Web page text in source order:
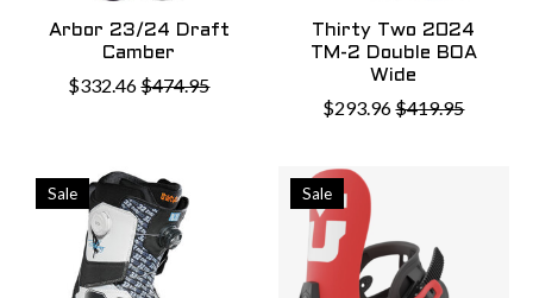
Arbor 23/24 Draft
Camber
$332.46$474.95
Thirty Two 2024
TM-2 Double BOA
Wide
$293.96$419.95
Sale Sale